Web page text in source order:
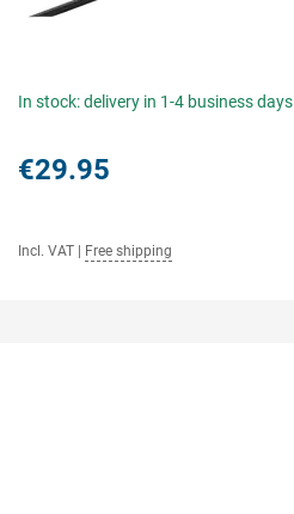
In stock: delivery in 1-4 business days
€29.95
Incl. VAT Free shipping